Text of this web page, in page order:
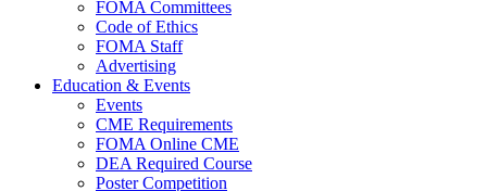
FOMA Committees
Code of Ethics
FOMA Staff
Advertising
Education & Events
Events
CME Requirements
FOMA Online CME
DEA Required Course
Poster Competition